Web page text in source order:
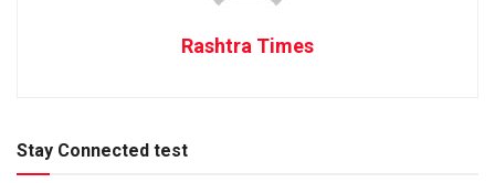
Rashtra Times
Stay Connected test